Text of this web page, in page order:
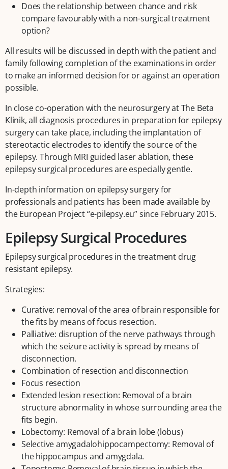
Does the relationship between chance and risk
compare favourably with a non-surgical treatment
option?
All results will be discussed in depth with the patient and
family following completion of the examinations in order
to make an informed decision for or against an operation
possible.
In close co-operation with the neurosurgery at The Beta
Klinik, all diagnosis procedures in preparation for epilepsy
surgery can take place, including the implantation of
stereotactic electrodes to identify the source of the
epilepsy. Through MRI guided laser ablation, these
epilepsy surgical procedures are especially gentle.
In-depth information on epilepsy surgery for
professionals and patients has been made available by
the European Project “e-pilepsy.eu” since February 2015.
Epilepsy Surgical Procedures
Epilepsy surgical procedures in the treatment drug
resistant epilepsy.
Strategies:
Curative: removal of the area of brain responsible for
the fits by means of focus resection.
Palliative: disruption of the nerve pathways through
which the seizure activity is spread by means of
disconnection.
Combination of resection and disconnection
Focus resection
Extended lesion resection: Removal of a brain
structure abnormality in whose surrounding area the
fits begin.
Lobectomy: Removal of a brain lobe (lobus)
Selective amygadalohippocampectomy: Removal of
the hippocampus and amygdala.